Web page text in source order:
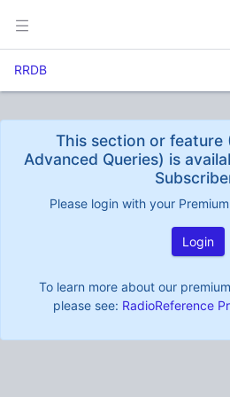
RRDB
This section or feature
Advanced Queries) is
Please login with your
Login
To learn more about our
please see: RadioReference